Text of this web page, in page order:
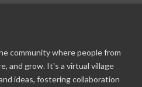
community where people from
and grow. It's a virtual village
ideas, fostering collaboration